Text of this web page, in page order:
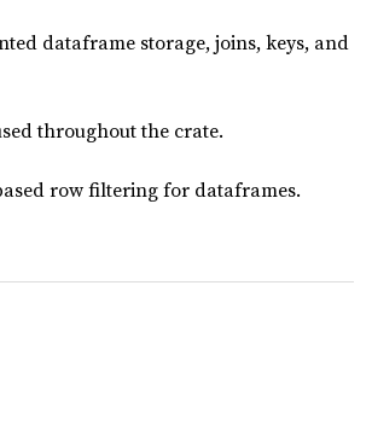
dataframe storage, joins, keys, and
throughout the crate.
row filtering for dataframes.